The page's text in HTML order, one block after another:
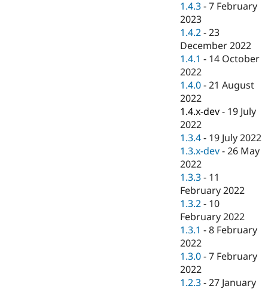
1.4.3 -7 February
2023
1.4.2 -23
December 2022
1.4.1 - 14 October
2022
1.4.0 -21 August
2022
1.4.x-dev - 19 July
2022
1.3.4 - 19 July 2022
1.3.x-dev -26 May
2022
1.3.3 - 11
February 2022
1.3.2 - 10
February 2022
1.3.1 -8 February
2022
1.3.0 -7 February
2022
1.2.3 -27 January